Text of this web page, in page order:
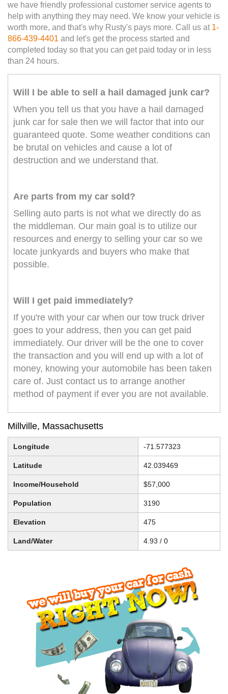
we have friendly professional customer service agents to
help with anything they may need. We know your vehicle is
worth more, and that's why Rusty's pays more. Call us at 1-
866-439-4401 and let's get the process started and
completed today so that you can get paid today or in less
than 24 hours.
Will I be able to sell a hail damaged junk car?
When you tell us that you have a hail damaged
junk car for sale then we will factor that into our
guaranteed quote. Some weather conditions can
be brutal on vehicles and cause a lot of
destruction and we understand that.
Are parts from my car sold?
Selling auto parts is not what we directly do as
the middleman. Our main goal is to utilize our
resources and energy to selling your car so we
locate junkyards and buyers who make that
possible.
Will I get paid immediately?
If you're with your car when our tow truck driver
goes to your address, then you can get paid
immediately. Our driver will be the one to cover
the transaction and you will end up with a lot of
money, knowing your automobile has been taken
care of. Just contact us to arrange another
method of payment if ever you are not available.
Millville, Massachusetts
Longitude -71.577323
Latitude 42.039469
Income/Household $57,000
Population 3190
Elevation 475
Land/Water 4.93 / 0